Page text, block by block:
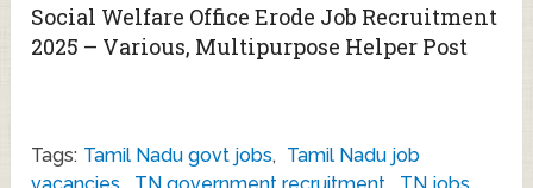
Social Welfare Office Erode Job Recruitment
2025 – Various, Multipurpose Helper Post
Tags: Tamil Nadu govt jobs, Tamil Nadu job